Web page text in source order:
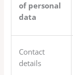
of personal
data
Contact
details